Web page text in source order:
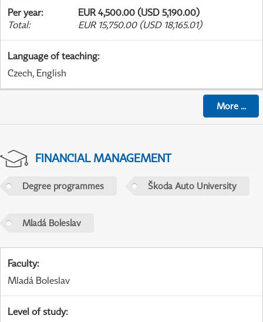
Per year:
EUR 4,500.00 (USD 5,190.00)
Total: EUR 15,750.00 (USD 18,165.01)
Language of teaching:
Czech, English
More...
FINANCIAL MANAGEMENT
Degree programmes Škoda Auto University
Mladá Boleslav
Faculty:
Mladá Boleslav
Level of study: